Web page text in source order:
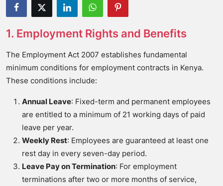
1. Employment Rights and Benefits
The Employment Act 2007 establishes fundamental
minimum conditions for employment contracts in Kenya.
These conditions include:
Annual Leave: Fixed-term and permanent employees
are entitled to a minimum of 21 working days of paid
leave per year.
Weekly Rest: Employees are guaranteed at least one
rest day in every seven-day period.
Leave Pay on Termination: For employment
terminations after two or more months of service,